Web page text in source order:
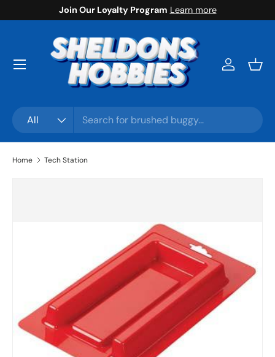
Skip to content
Join Our Loyalty Program Learn more
Search
Product type
All
Log in
Menu
Home Tech Station